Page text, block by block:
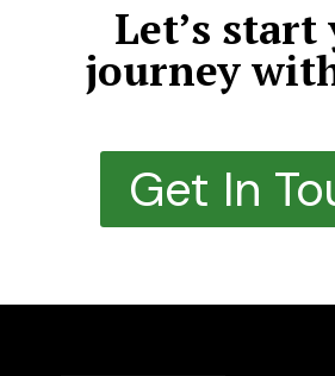
Let’s start
journey
Get In